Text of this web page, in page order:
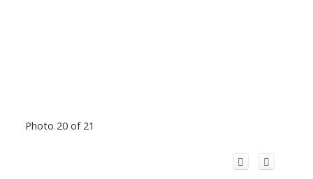
Photo 20 of 21